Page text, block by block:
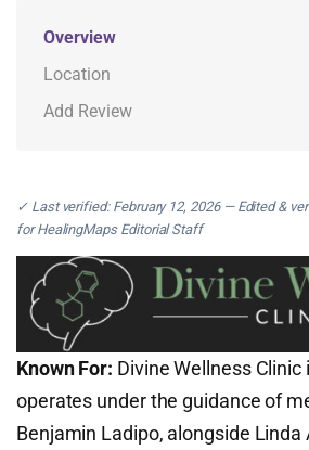
Overview
Location
Add Review
✓ Last verified: February 12, 2026 — Edited &
for HealingMaps Editorial Staff
Known For: Divine Wellness
operates under the guidance of
Benjamin Ladipo, alongside Linda